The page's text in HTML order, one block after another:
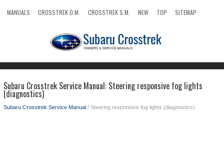
MANUALS CROSSTREK O.M. CROSSTREK S.M. NEW TOP
SITEMAP
Subaru Crosstrek Service Manual: Steering responsive fog lights
(diagnostics)
Subaru Crosstrek Service Manual / Steering responsive fog lights (diagnostics)